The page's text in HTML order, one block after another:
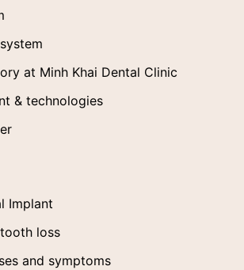
at Minh Khai Dental Clinic
& technologies
Implant
loss
and symptoms